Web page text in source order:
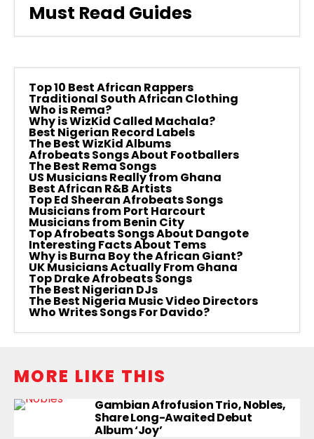
Must Read Guides
Top 10 Best African Rappers
Traditional South African Clothing
Who is Rema?
Why is WizKid Called Machala?
Best Nigerian Record Labels
The Best WizKid Albums
Afrobeats Songs About Footballers
The Best Rema Songs
US Musicians Really from Ghana
Best African R&B Artists
Top Ed Sheeran Afrobeats Songs
Musicians from Port Harcourt
Musicians from Benin City
Top Afrobeats Songs About Dangote
Interesting Facts About Tems
Why is Burna Boy the African Giant?
UK Musicians Actually From Ghana
Top Drake Afrobeats Songs
The Best Nigerian DJs
The Best Nigeria Music Video Directors
Who Writes Songs For Davido?
MORE LIKE THIS
Gambian Afrofusion Trio, Nobles,
Share Long-Awaited Debut
Album ‘Joy’